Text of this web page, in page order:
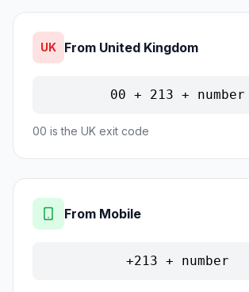
UK From United Kingdom
00 + 213 + number
00 is the UK exit code
From Mobile
+213 + number